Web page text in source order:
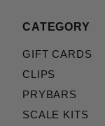
CATEGORY
GIFT CARDS
CLIPS
PRYBARS
SCALE KITS